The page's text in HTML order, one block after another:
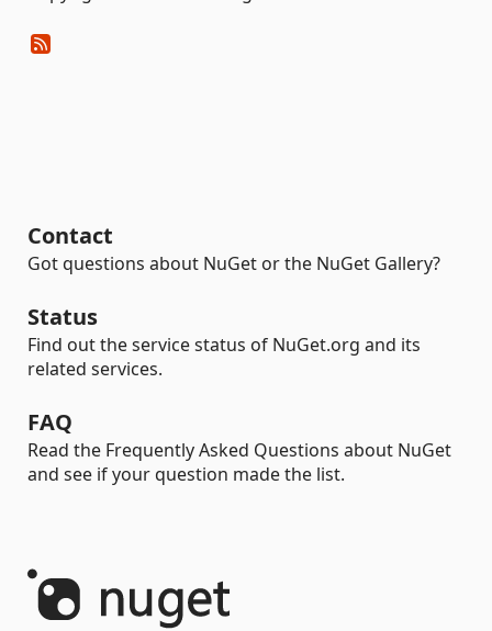
Contact
Got questions about NuGet or the NuGet Gallery?
Status
Find out the service status of NuGet.org and its
related services.
FAQ
Read the Frequently Asked Questions about NuGet
and see if your question made the list.